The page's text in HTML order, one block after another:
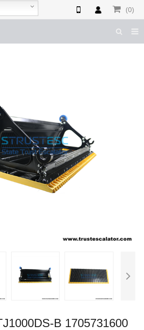
(0)
B 1705731600